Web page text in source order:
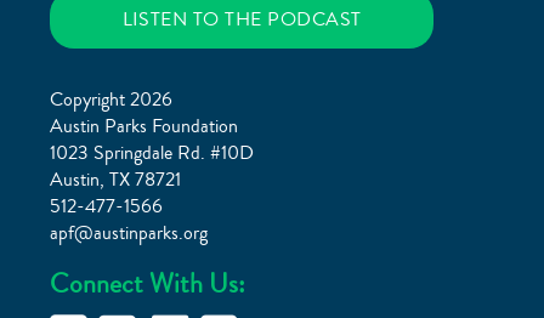
LISTEN TO THE PODCAST
Copyright 2026
Austin Parks Foundation
1023 Springdale Rd. #10D
Austin, TX 78721
512-477-1566
apf@austinparks.org
Connect With Us: